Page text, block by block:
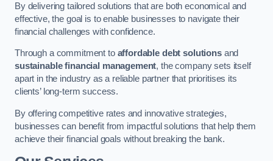
By delivering tailored solutions that are both economical and
effective, the goal is to enable businesses to navigate their
financial challenges with confidence.
Through a commitment to affordable debt solutionsand
sustainable financial management, the company sets itself
apart in the industry as a reliable partner that prioritises its
clients’ long-term success.
By offering competitive rates and innovative strategies,
businesses can benefit from impactful solutions that help them
achieve their financial goals without breaking the bank.